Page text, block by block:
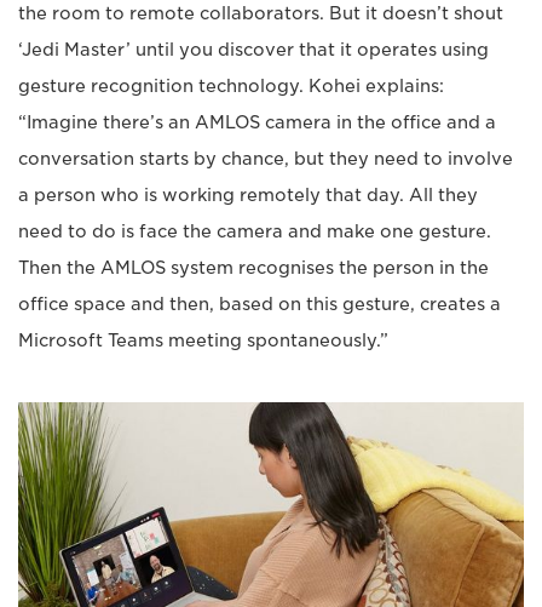
the room to remote collaborators. But it doesn’t shout
‘Jedi Master’ until you discover that it operates using
gesture recognition technology. Kohei explains:
“Imagine there’s an AMLOS camera in the office and a
conversation starts by chance, but they need to involve
a person who is working remotely that day. All they
need to do is face the camera and make one gesture.
Then the AMLOS system recognises the person in the
office space and then, based on this gesture, creates a
Microsoft Teams meeting spontaneously.”